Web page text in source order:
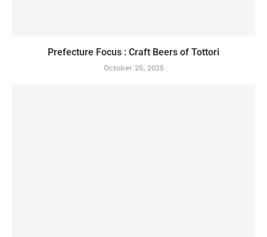
Prefecture Focus : Craft Beers of Tottori
October 25, 2025